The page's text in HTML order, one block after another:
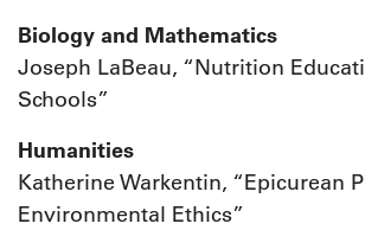
Biology and Mathematics
Joseph LaBeau, “Nutrition
Schools”
Humanities
Katherine Warkentin, “Epicurean
Environmental Ethics”